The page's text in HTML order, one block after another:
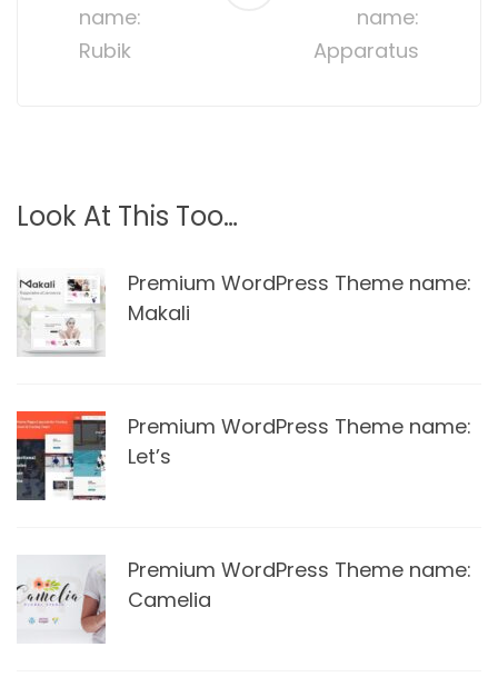
name:
Rubik
name:
Apparatus
Look At This Too…
Premium WordPress Theme name:
Makali
Premium WordPress Theme name:
Let’s
Premium WordPress Theme name:
Camelia